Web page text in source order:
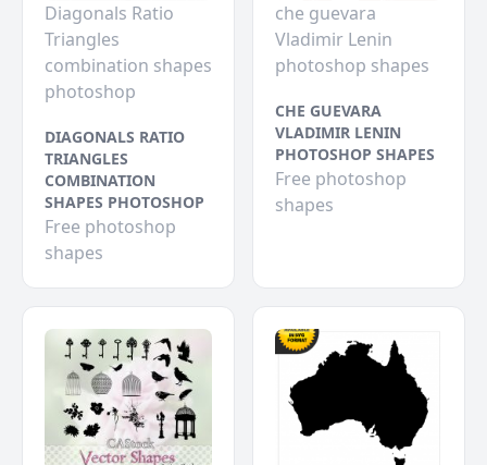
Diagonals Ratio
Triangles
combination shapes
photoshop
DIAGONALS RATIO
TRIANGLES
COMBINATION
SHAPES PHOTOSHOP
Free photoshop
shapes
che guevara
Vladimir Lenin
photoshop shapes
CHE GUEVARA
VLADIMIR LENIN
PHOTOSHOP SHAPES
Free photoshop
shapes